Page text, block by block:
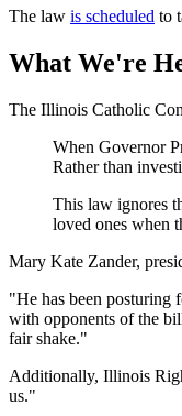
The law is scheduled to
What We're
The Illinois Catholic
When Governor
Rather than
This law ignores
loved ones when
Mary Kate Zander,
"He has been posturing
with opponents of the
fair shake."
Additionally, Illinois
us."